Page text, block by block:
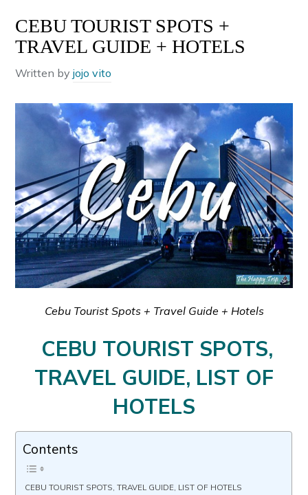
CEBU TOURIST SPOTS +
TRAVEL GUIDE + HOTELS
Written byjojo vito
Cebu Tourist Spots + Travel Guide + Hotels
CEBU TOURIST SPOTS,
TRAVEL GUIDE, LIST OF
HOTELS
Contents
CEBU TOURIST SPOTS, TRAVEL GUIDE, LIST OF HOTELS